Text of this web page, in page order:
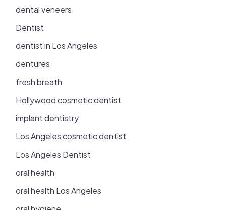
dental veneers
Dentist
dentist in Los Angeles
dentures
fresh breath
Hollywood cosmetic dentist
implant dentistry
Los Angeles cosmetic dentist
Los Angeles Dentist
oral health
oral health Los Angeles